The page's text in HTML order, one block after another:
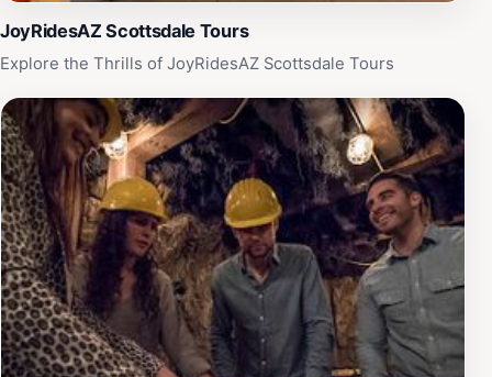
JoyRidesAZ Scottsdale Tours
Explore the Thrills of JoyRidesAZ Scottsdale Tours